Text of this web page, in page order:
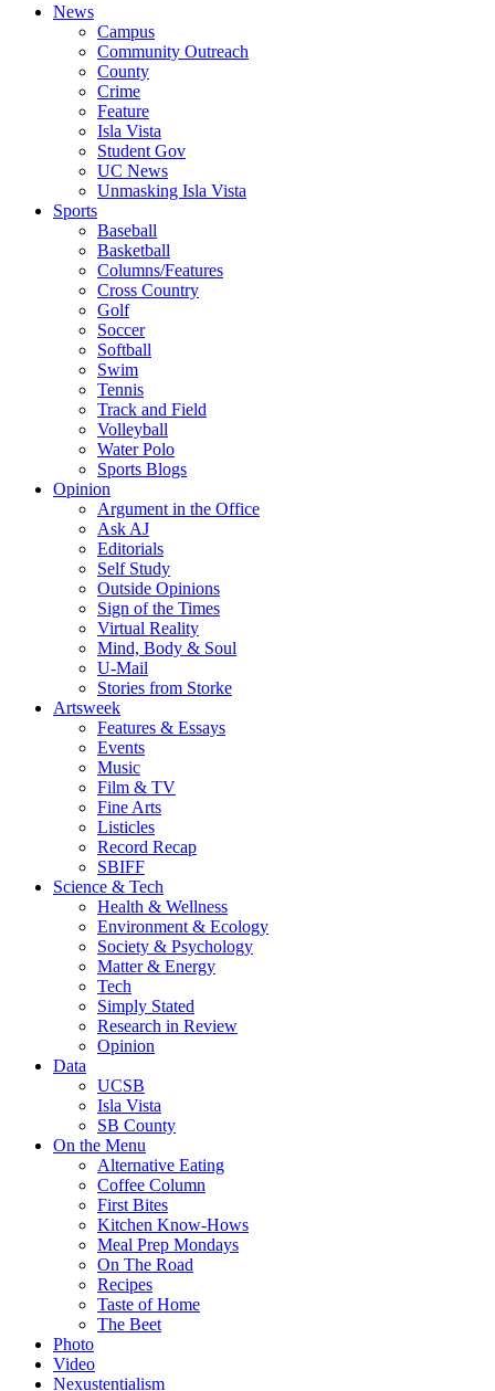
News
Campus
Community Outreach
County
Crime
Feature
Isla Vista
Student Gov
UC News
Unmasking Isla Vista
Sports
Baseball
Basketball
Columns/Features
Cross Country
Golf
Soccer
Softball
Swim
Tennis
Track and Field
Volleyball
Water Polo
Sports Blogs
Opinion
Argument in the Office
Ask AJ
Editorials
Self Study
Outside Opinions
Sign of the Times
Virtual Reality
Mind, Body & Soul
U-Mail
Stories from Storke
Artsweek
Features & Essays
Events
Music
Film & TV
Fine Arts
Listicles
Record Recap
SBIFF
Science & Tech
Health & Wellness
Environment & Ecology
Society & Psychology
Matter & Energy
Tech
Simply Stated
Research in Review
Opinion
Data
UCSB
Isla Vista
SB County
On the Menu
Alternative Eating
Coffee Column
First Bites
Kitchen Know-Hows
Meal Prep Mondays
On The Road
Recipes
Taste of Home
The Beet
Photo
Video
Nexustentialism